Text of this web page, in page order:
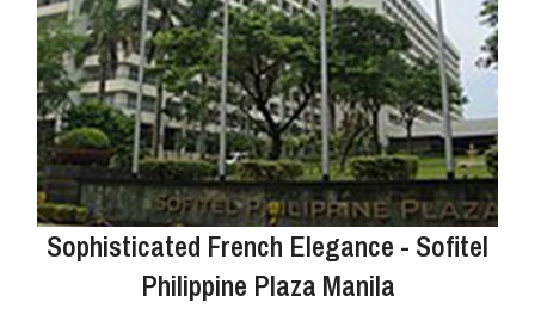
Sophisticated French Elegance - Sofitel
Philippine Plaza Manila